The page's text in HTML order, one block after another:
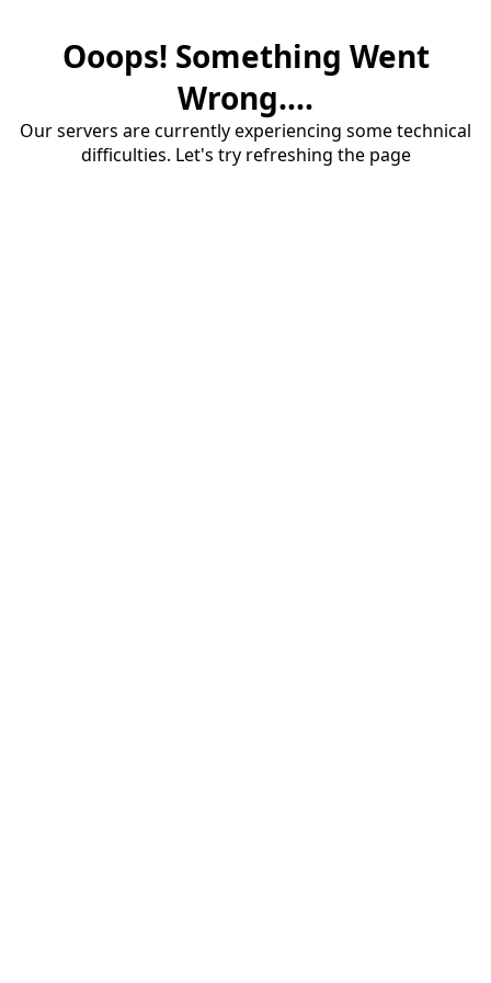
Ooops! Something Went
Wrong....
Our servers are currently experiencing some technical
difficulties. Let's try refreshing the page